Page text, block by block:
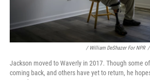
/ William DeShazer For NPR /
Jackson moved to Waverly in 2017. Though some
coming back, and others have yet to return, he